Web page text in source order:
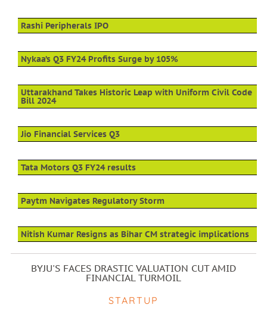
Rashi Peripherals IPO
Nykaa’s Q3 FY24 Profits Surge by 105%
Uttarakhand Takes Historic Leap with Uniform Civil Code
Bill 2024
Jio Financial Services Q3
Tata Motors Q3 FY24 results
Paytm Navigates Regulatory Storm
Nitish Kumar Resigns as Bihar CM strategic implications
BYJU'S FACES DRASTIC VALUATION CUT AMID
FINANCIAL TURMOIL
STARTUP